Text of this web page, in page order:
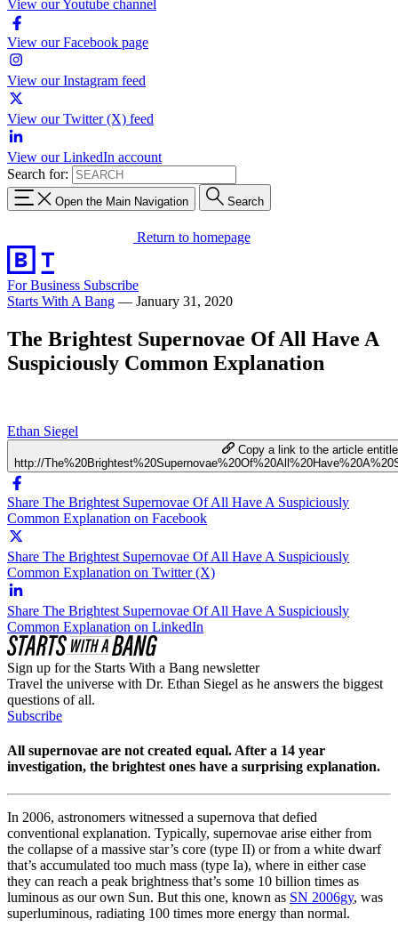
View our Youtube channel
View our Facebook page
View our Instagram feed
View our Twitter (X) feed
View our LinkedIn account
Search for:
Open the Main Navigation Search
Return to homepage
For Business Subscribe
Starts With A Bang — January 31, 2020
The Brightest Supernovae Of All Have A
Suspiciously Common Explanation
Ethan Siegel
Copy a link to the article
http://
Share The Brightest Supernovae Of All Have A Suspiciously
Common Explanation on Facebook
Share The Brightest Supernovae Of All Have A Suspiciously
Common Explanation on Twitter (X)
Share The Brightest Supernovae Of All Have A Suspiciously
Common Explanation on LinkedIn
Sign up for the Starts With a Bang newsletter
Travel the universe with Dr. Ethan Siegel as he answers the biggest
questions of all.
Subscribe
All supernovae are not created equal. After a 14 year
investigation, the brightest ones have a surprising explanation.
In 2006, astronomers witnessed a supernova that defied
conventional explanation. Typically, supernovae arise either from
the collapse of a massive star’s core (type II) or from a white dwarf
that’s accumulated too much mass (type Ia), where in either case
they can reach a peak brightness that’s some 10 billion times as
luminous as our own Sun. But this one, known as SN 2006gy, was
superluminous, radiating 100 times more energy than normal.